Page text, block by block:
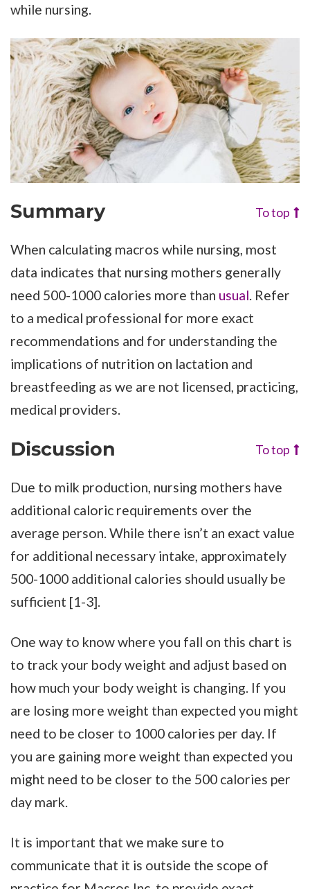
while nursing.
Summary To top
When calculating macros while nursing, most
data indicates that nursing mothers generally
need 500-1000 calories more than usual. Refer
to a medical professional for more exact
recommendations and for understanding the
implications of nutrition on lactation and
breastfeeding as we are not licensed, practicing,
medical providers.
Discussion To top
Due to milk production, nursing mothers have
additional caloric requirements over the
average person. While there isn’t an exact value
for additional necessary intake, approximately
500-1000 additional calories should usually be
sufficient [1-3].
One way to know where you fall on this chart is
to track your body weight and adjust based on
how much your body weight is changing. If you
are losing more weight than expected you might
need to be closer to 1000 calories per day. If
you are gaining more weight than expected you
might need to be closer to the 500 calories per
day mark.
It is important that we make sure to
communicate that it is outside the scope of